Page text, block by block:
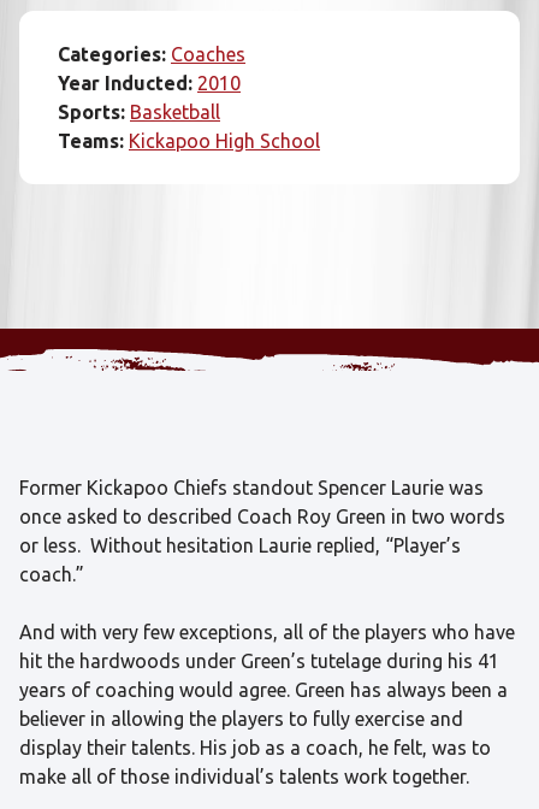
Categories: Coaches
Year Inducted: 2010
Sports: Basketball
Teams: Kickapoo High School
Former Kickapoo Chiefs standout Spencer Laurie was
once asked to described Coach Roy Green in two words
or less. Without hesitation Laurie replied, “Player’s
coach.”
And with very few exceptions, all of the players who have
hit the hardwoods under Green’s tutelage during his 41
years of coaching would agree. Green has always been a
believer in allowing the players to fully exercise and
display their talents. His job as a coach, he felt, was to
make all of those individual’s talents work together.